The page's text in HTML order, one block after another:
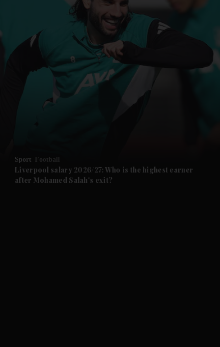
Sport Football
Liverpool salary 2026/27: Who is the highest earner
after Mohamed Salah's exit?